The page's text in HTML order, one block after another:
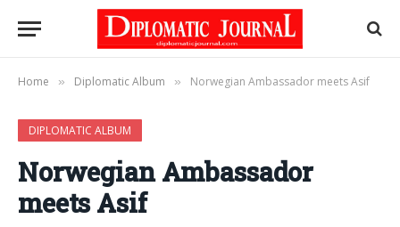
Home » Diplomatic Album » Norwegian Ambassador meets Asif
DIPLOMATIC ALBUM
Norwegian Ambassador
meets Asif